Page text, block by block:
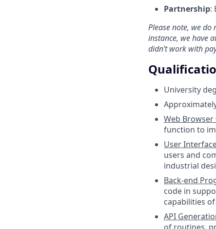
Partnership:
Please note, we
instance, we have
didn’t work with
University
Web
function to
User
users and
industrial
Back-end
code in
capabilities
API
of routines,